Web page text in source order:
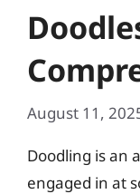
August 11,
Doodling is an
engaged in at